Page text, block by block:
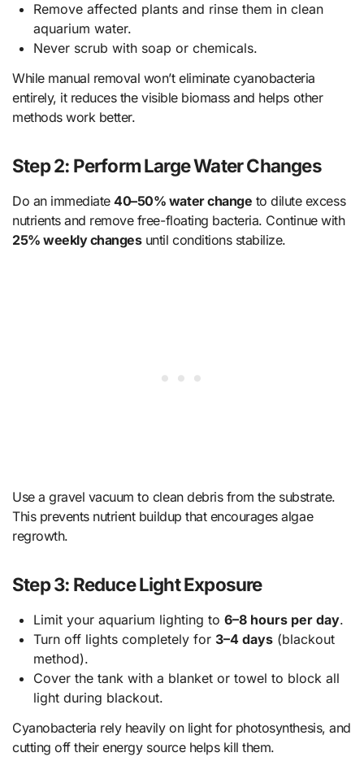
Remove affected plants and rinse them in clean
aquarium water.
Never scrub with soap or chemicals.
While manual removal won’t eliminate cyanobacteria
entirely, it reduces the visible biomass and helps other
methods work better.
Step 2: Perform Large Water Changes
Do an immediate40–50% water change to dilute excess
nutrients and remove free-floating bacteria. Continue with
25% weekly changesuntil conditions stabilize.
Use a gravel vacuum to clean debris from the substrate.
This prevents nutrient buildup that encourages algae
regrowth.
Step 3: Reduce Light Exposure
Limit your aquarium lighting to 6–8 hours per day.
Turn off lights completely for 3–4 days(blackout
method).
Cover the tank with a blanket or towel to block all
light during blackout.
Cyanobacteria rely heavily on light for photosynthesis, and
cutting off their energy source helps kill them.